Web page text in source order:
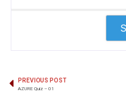
PREVIOUS POST
AZURE Quiz – 01